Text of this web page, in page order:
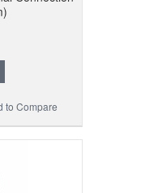
to Compare